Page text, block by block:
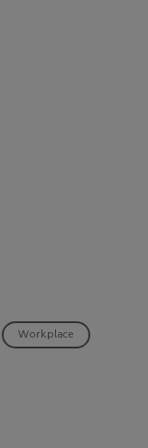
Workplace